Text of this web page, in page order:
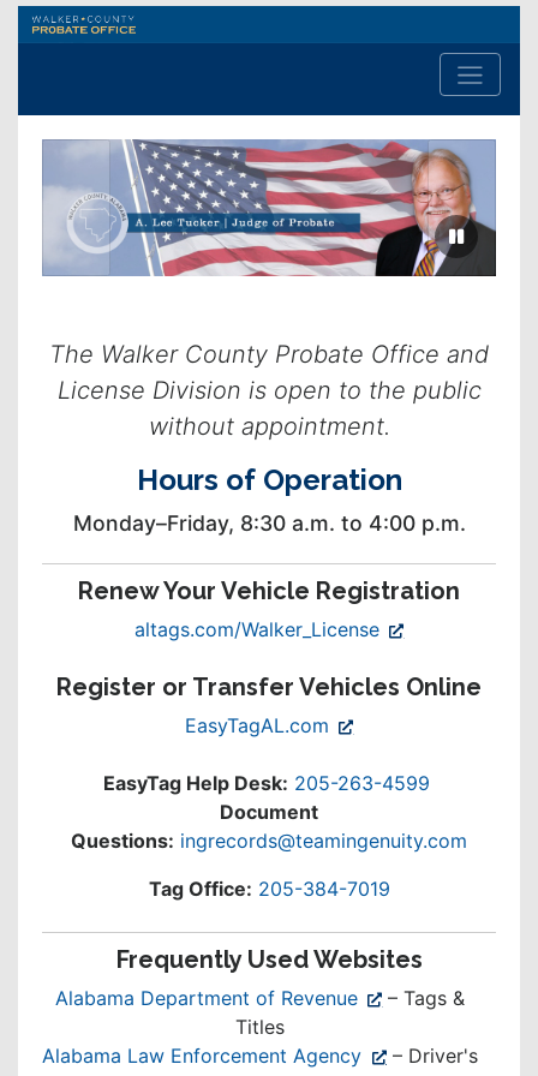
Walker
Probate
Office
Previous
slide
Next
slide
The Walker County Probate Office and
License Division is open to the public
without appointment.
Hours of Operation
Monday–Friday, 8:30 a.m. to 4:00 p.m.
Renew Your Vehicle Registration
altags.com/Walker_License (opens
new
Register or Transfer Vehicles Online
EasyTagAL.com (opens
new
EasyTag Help Desk: 205-263-4599
Document
Questions: ingrecords@teamingenuity.com
Tag Office: 205-384-7019
Frequently Used Websites
Alabama Department of Revenue (opens
new
– Tags &
Titles
Alabama Law Enforcement Agency (opens
– Driver's